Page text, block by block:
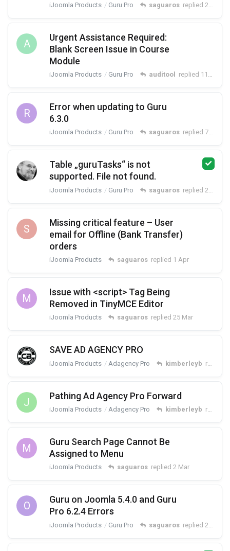
iJoomla Products Guru Pro saguaros replied 23 Jun
A
Urgent Assistance Required:
Blank Screen Issue in Course
Module
iJoomla Products Guru Pro auditool replied 11 May
R
Error when updating to Guru
6.3.0
iJoomla Products Guru Pro saguaros replied 7 May
Table „guruTasks“ is not
supported. File not found.
iJoomla Products Guru Pro saguaros replied 22 Apr
S
Missing critical feature – User
email for Offline (Bank Transfer)
orders
iJoomla Products saguaros replied 1 Apr
M
Issue with <script> Tag Being
Removed in TinyMCE Editor
iJoomla Products saguaros replied 25 Mar
SAVE AD AGENCY PRO
iJoomla Products Adagency Pro kimberleyb replied
J
Pathing Ad Agency Pro Forward
iJoomla Products Adagency Pro kimberleyb replied
M
Guru Search Page Cannot Be
Assigned to Menu
iJoomla Products saguaros replied 2 Mar
O
Guru on Joomla 5.4.0 and Guru
Pro 6.2.4 Errors
iJoomla Products Guru Pro saguaros replied 27 Feb